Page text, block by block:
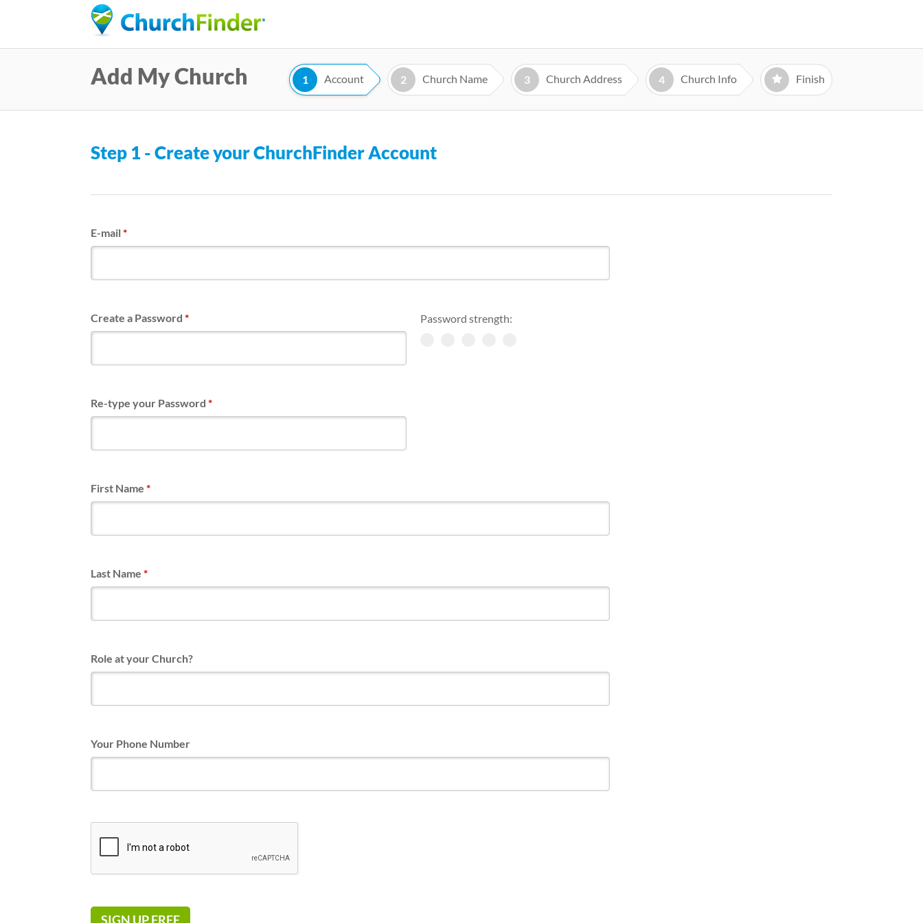
content
Add My Church 1 Account 2 Church Name 3 Church Address 4 Church Info Finish
Step 1 - Create your ChurchFinder Account
E-mail*
Password strength:
Create a Password *
Re-type your Password *
First Name *
Last Name *
Role at your Church?
Your Phone Number